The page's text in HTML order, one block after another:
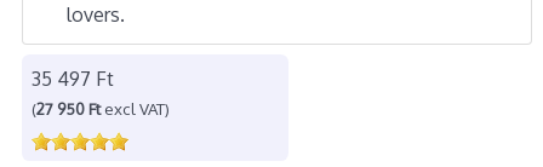
lovers.
35 497 Ft
(27 950 Ftexcl VAT)